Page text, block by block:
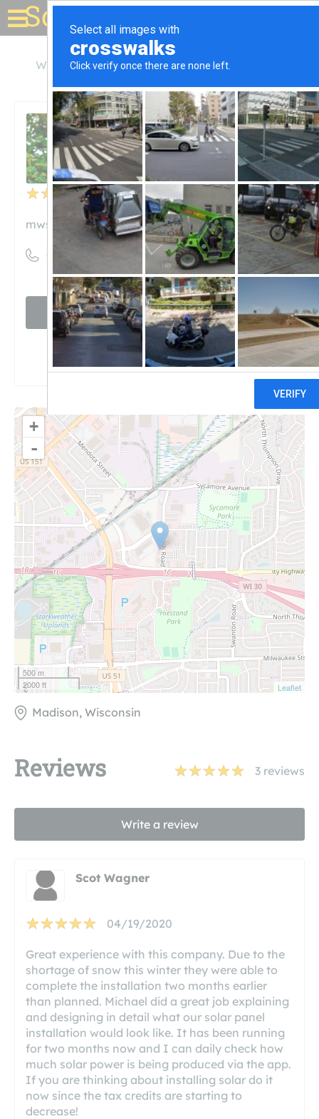
Solar for your house
Wisconsin Madison Midwest Solar Power
Unclaimed
3reviews
Midwest Solar Power
mwsolarpower.com
((608) 354-2063)
Visit website
Claim
+
-
500 m
2000 ft
Leaflet
Madison, Wisconsin
Reviews 3 reviews
Write a review
Scot Wagner
04/19/2020
Great experience with this company. Due to the
shortage of snow this winter they were able to
complete the installation two months earlier
than planned. Michael did a great job explaining
and designing in detail what our solar panel
installation would look like. It has been running
for two months now and I can daily check how
much solar power is being produced via the app.
If you are thinking about installing solar do it
now since the tax credits are starting to
decrease!